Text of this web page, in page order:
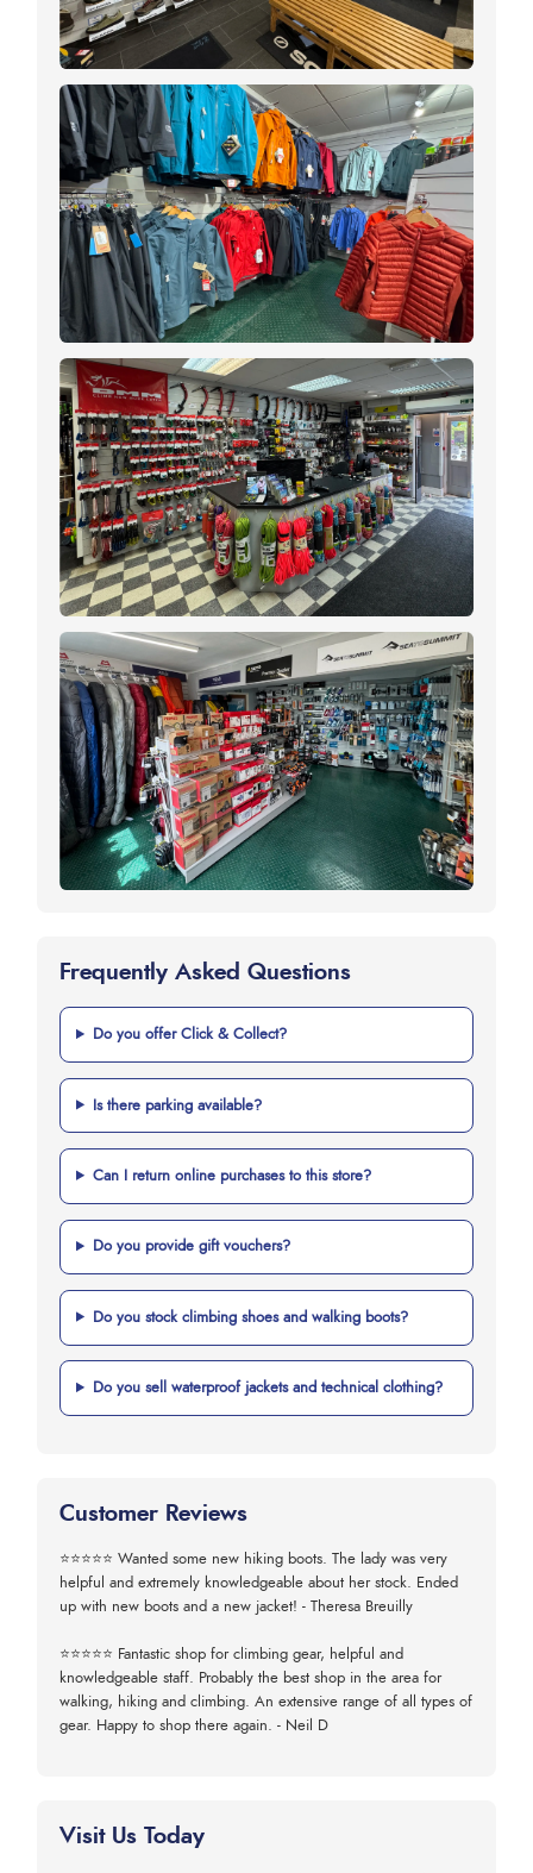
Frequently Asked Questions
Do you offer Click & Collect?
Is there parking available?
Can I return online purchases to this store?
Do you provide gift vouchers?
Do you stock climbing shoes and walking boots?
Do you sell waterproof jackets and technical clothing?
Customer Reviews
⭐⭐⭐⭐⭐Wanted some new hiking boots. The lady was very
helpful and extremely knowledgeable about her stock. Ended
up with new boots and a new jacket! - Theresa Breuilly
⭐⭐⭐⭐⭐ Fantastic shop for climbing gear, helpful and
knowledgeable staff. Probably the best shop in the area for
walking, hiking and climbing. An extensive range of all types of
gear. Happy to shop there again. - Neil D
Visit Us Today